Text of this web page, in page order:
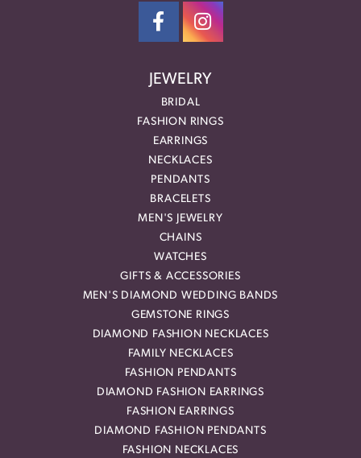
JEWELRY
BRIDAL
FASHION RINGS
EARRINGS
NECKLACES
PENDANTS
BRACELETS
MEN'S JEWELRY
CHAINS
WATCHES
GIFTS & ACCESSORIES
MEN'S DIAMOND WEDDING BANDS
GEMSTONE RINGS
DIAMOND FASHION NECKLACES
FAMILY NECKLACES
FASHION PENDANTS
DIAMOND FASHION EARRINGS
FASHION EARRINGS
DIAMOND FASHION PENDANTS
FASHION NECKLACES